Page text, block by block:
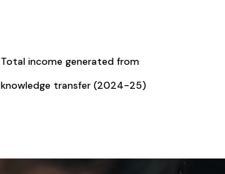
Total income generated from
knowledge transfer (2024-25)